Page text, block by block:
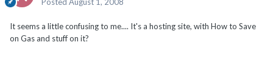
It seems a little confusing to me.... It's a hosting site, with How to Save
on Gas and stuff on it?